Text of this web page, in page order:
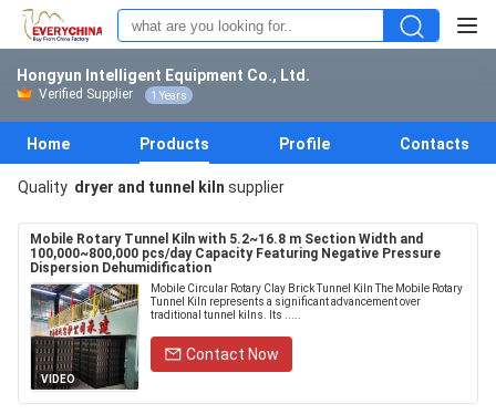
Hongyun Intelligent Equipment Co., Ltd.
Verified Supplier 1 Years
Home Products Profile Contacts
Quality dryer and tunnel kiln supplier
Mobile Rotary Tunnel Kiln with 5.2~16.8 m Section Width and
100,000~800,000 pcs/day Capacity Featuring Negative Pressure
Dispersion Dehumidification
VIDEO
Mobile Circular Rotary Clay Brick Tunnel Kiln The Mobile Rotary
Tunnel Kiln represents a significant advancement over
traditional tunnel kilns. Its .....
Contact Now